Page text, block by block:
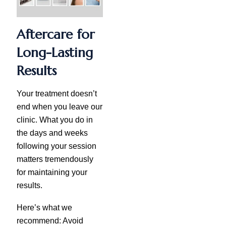
Aftercare for
Long-Lasting
Results
Your treatment doesn’t
end when you leave our
clinic. What you do in
the days and weeks
following your session
matters tremendously
for maintaining your
results.
Here’s what we
recommend: Avoid